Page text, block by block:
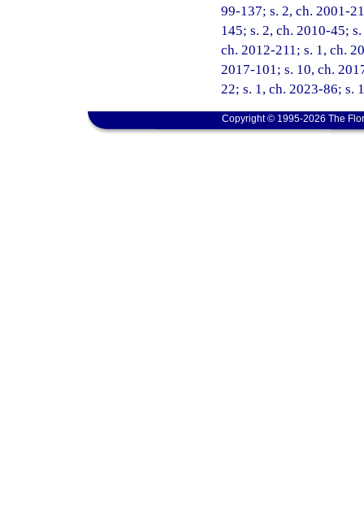
99-137; s. 2, ch. 2001-
145; s. 2, ch. 2010-45;
ch. 2012-211; s. 1, ch.
2017-101; s. 10, ch.
22; s. 1, ch. 2023-86; s.
Copyright © 1995-2026 The